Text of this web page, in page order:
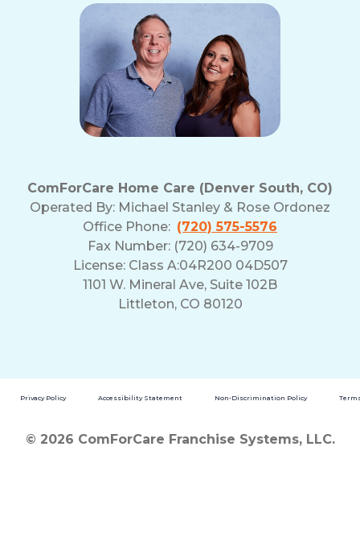
ComForCare Home Care (Denver South, CO)
Operated By: Michael Stanley & Rose Ordonez
Office Phone: (720) 575-5576
Fax Number: (720) 634-9709
License: Class A:04R200 04D507
1101 W. Mineral Ave, Suite 102B
Littleton, CO 80120
Privacy Policy Accessibility Statement Non-Discrimination Policy
© 2026 ComForCare Franchise Systems, LLC.